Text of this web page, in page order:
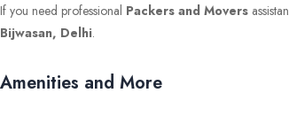
If you need professional Packers and Movers
Bijwasan, Delhi.
Amenities and More